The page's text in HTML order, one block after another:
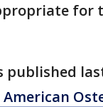
for
published